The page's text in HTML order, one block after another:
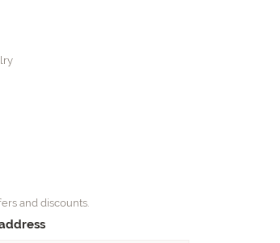
and discounts.